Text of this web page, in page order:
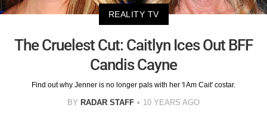
REALITY TV
The Cruelest Cut: Caitlyn Ices Out BFF
Candis Cayne
Find out why Jenner is no longer pals with her 'I Am Cait' costar.
BY RADAR STAFF 10 YEARS AGO